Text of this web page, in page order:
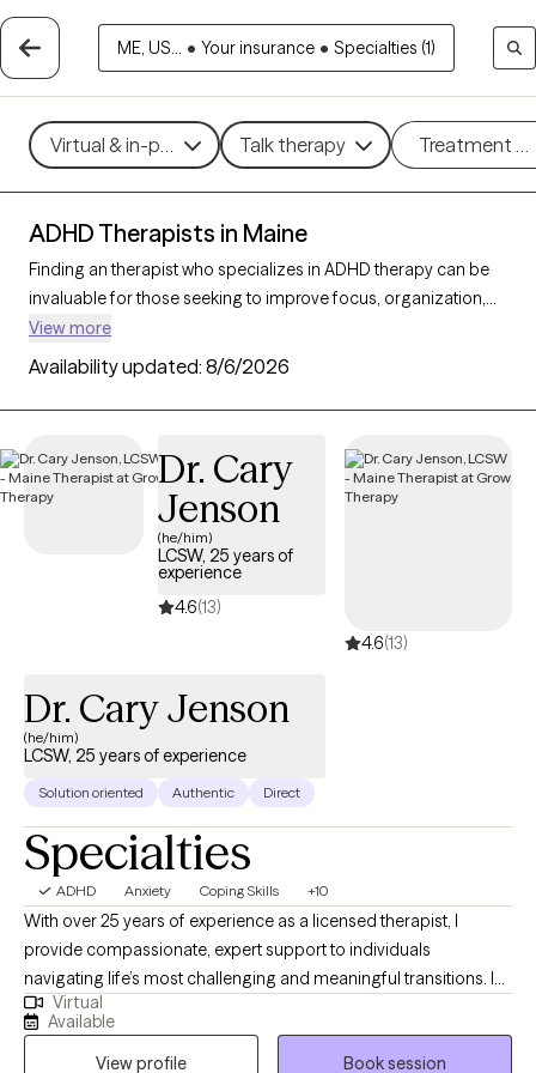
ME, US... • Your insurance • Specialties (1)
Virtual & in-person Talk therapy Treatment
ADHD Therapists in Maine
Finding an therapist who specializes in ADHD therapy can be
invaluable for those seeking to improve focus, organization,
and daily functioning. With 23 verified ADHD therapists in
Maine, you can filter by therapeutic approaches such as
Cognitive Behavioral Therapy
(DBT), andAcceptance and Commitment Therapy (ACT)to
hyperactivity. Each Grow Therapy-verified therapist that
specializes in therapy for ADHD is currently accepting new
clients and has availability in the coming weeks, providing
tailored support to help you develop effective strategies for
managing your ADHD and enhancing overall quality of life.
View more
Availability updated: 8/6/2026
Dr. Cary
Jenson
(he/him)
LCSW, 25 years of
experience
4.6(13)
4.6(13)
Dr. Cary Jenson
(he/him)
LCSW, 25 years of experience
Solution oriented Authentic Direct
Specialties
ADHD Anxiety Coping Skills +10
With over 25 years of experience as a licensed therapist, I
provide compassionate, expert support to individuals
navigating life’s most challenging and meaningful transitions. In
addition to my clinical work, I have taught at the university level,
bringing a depth of knowledge and insight to my practice. I
specialize in helping clients manage depression, anxiety, grief,
Virtual
Available
View profile
Book session